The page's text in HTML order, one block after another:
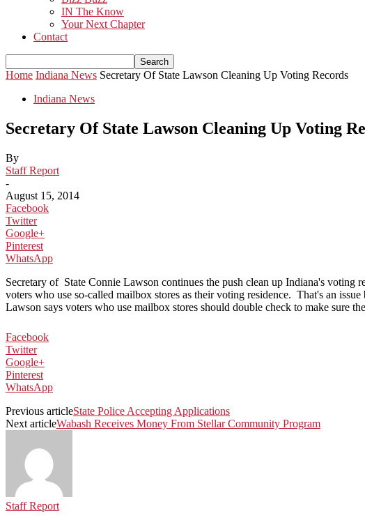
IN The Know
Your Next Chapter
Contact
Home Indiana News Secretary Of State Lawson Cleaning Up Voting Records
Indiana News
Secretary Of State Lawson Cleaning Up Voting
By
Staff Report
-
August 15, 2014
Facebook
Twitter
Google+
Pinterest
WhatsApp
Secretary of State Connie Lawson continues the push clean up Indiana's
voters who use so-called mailbox stores as their voting residence. That's an
Lawson says voters who use mailbox stores should double check to make sure
Facebook
Twitter
Google+
Pinterest
WhatsApp
Previous articleState Police Accepting Applications
Next articleWabash Receives Money From Stellar Community Program
Staff Report